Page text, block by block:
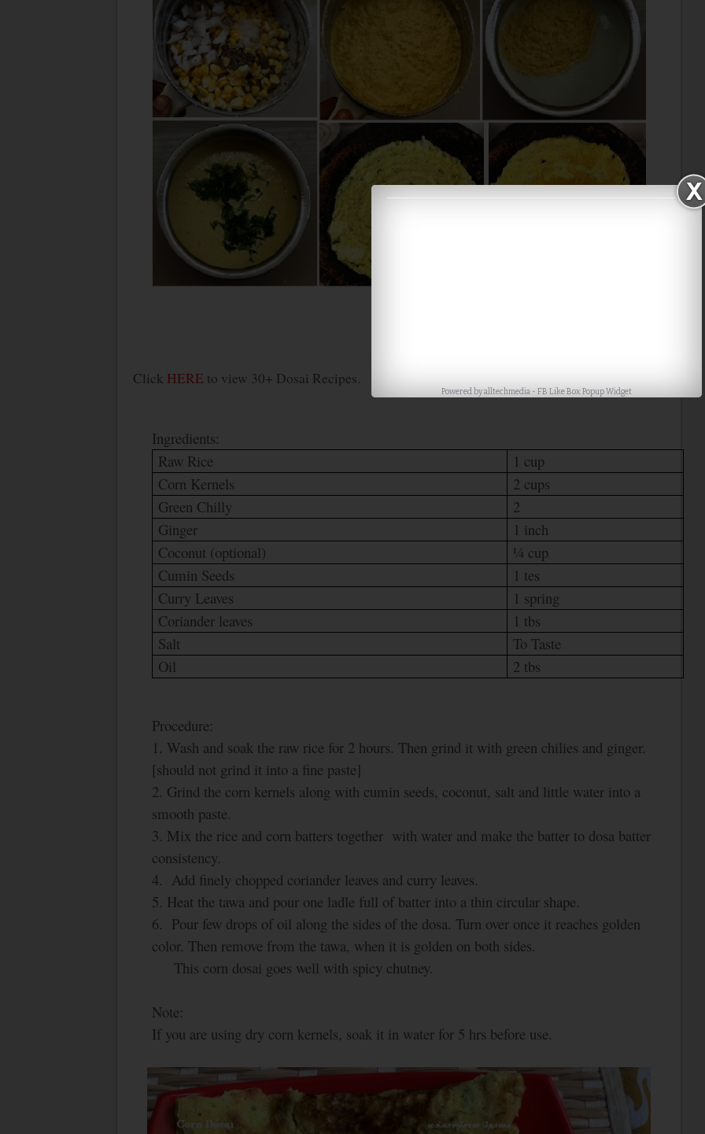
Click HERE to view 30+ Dosai Recipes.
Ingredients:
Raw Rice
1 cup
Corn Kernels
2 cups
Green Chilly
2
Ginger
1 inch
Coconut (optional)
¼ cup
Cumin Seeds
1 tes
Curry Leaves
1 spring
Coriander leaves
1 tbs
Salt
To Taste
Oil
2 tbs
Procedure:
1. Wash and soak the raw rice for 2 hours. Then grind it with green chilies and ginger.
[should not grind it into a fine paste]
2. Grind the corn kernels along with cumin seeds, coconut, salt and little water into a
smooth paste.
3. Mix the rice and corn batters together with water and make the batter to dosa batter
consistency.
4. Add finely chopped coriander leaves and curry leaves.
5. Heat the tawa and pour one ladle full of batter into a thin circular shape.
6. Pour few drops of oil along the sides of the dosa. Turn over once it reaches golden
color. Then remove from the tawa, when it is golden on both sides.
This corn dosai goes well with spicy chutney.
Note:
If you are using dry corn kernels, soak it in water for 5 hrs before use.
Powered byalltechmedia- FB Like Box Popup Widget